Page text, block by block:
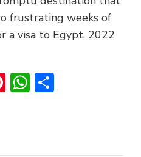
frustrating weeks of
a visa to Egypt. 2022
Pinterest
WhatsApp